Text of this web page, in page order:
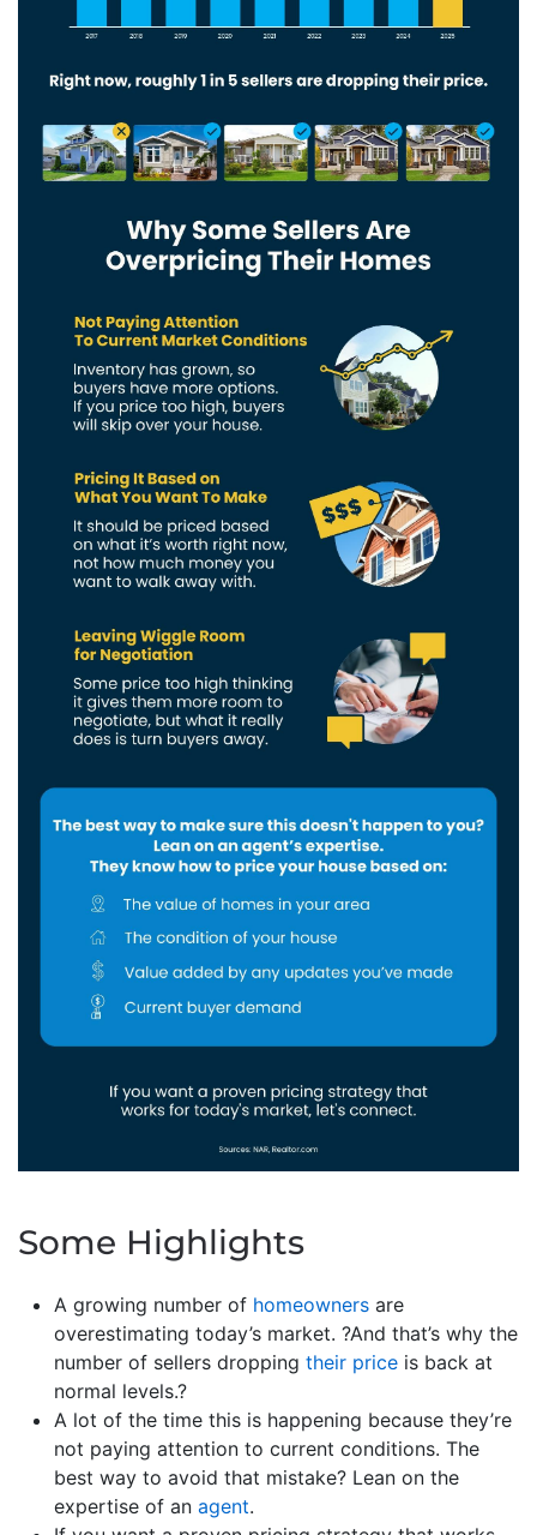
Some Highlights
A growing number of homeowners are
overestimating today’s market. ?And that’s why the
number of sellers dropping their price is back at
normal levels.?
A lot of the time this is happening because they’re
not paying attention to current conditions. The
best way to avoid that mistake? Lean on the
expertise of an agent.